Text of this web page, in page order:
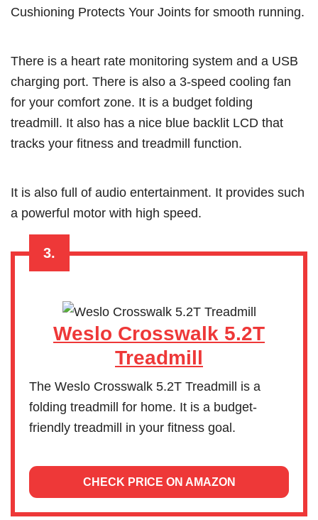
Cushioning Protects Your Joints for smooth running.
There is a heart rate monitoring system and a USB
charging port. There is also a 3-speed cooling fan
for your comfort zone. It is a budget folding
treadmill. It also has a nice blue backlit LCD that
tracks your fitness and treadmill function.
It is also full of audio entertainment. It provides such
a powerful motor with high speed.
3.
Weslo Crosswalk 5.2T
Treadmill
The Weslo Crosswalk 5.2T Treadmill is a
folding treadmill for home. It is a budget-
friendly treadmill in your fitness goal.
CHECK PRICE ON AMAZON